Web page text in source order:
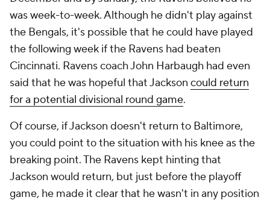
was week-to-week. Although he didn't play against
the Bengals, it's possible that he could have played
the following week if the Ravens had beaten
Cincinnati. Ravens coach John Harbaugh had even
said that he was hopeful that Jackson could return
for a potential divisional round game.
Of course, if Jackson doesn't return to Baltimore,
you could point to the situation with his knee as the
breaking point. The Ravens kept hinting that
Jackson would return, but just before the playoff
game, he made it clear that he wasn't in any position